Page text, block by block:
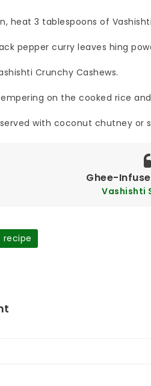
heat 3 tablespoons of
pepper curry leaves hing
Crunchy Cashews.
on the cooked rice
with coconut chutney or
Ghee-
Vashishti
recipe